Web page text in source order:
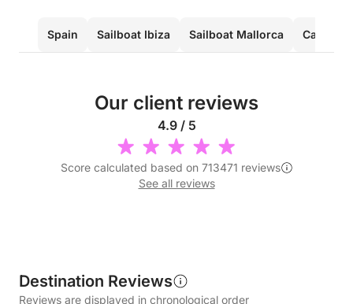
Spain Sailboat Ibiza Sailboat Mallorca
Our client reviews
4.9 / 5
Score calculated based on 713471 reviews
See all reviews
Destination Reviews
Reviews are displayed in chronological order